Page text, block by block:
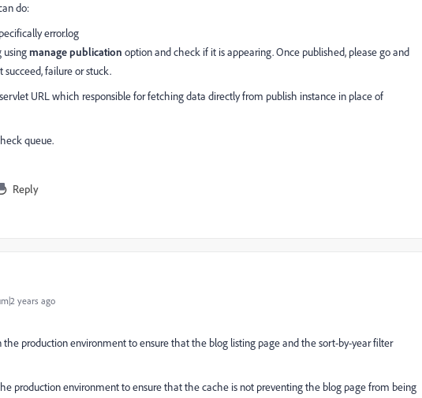
do:
error.log
usingmanage publication option and check if it is appearing. Once published, please go and
failure or stuck.
URL which responsible for fetching data directly from publish instance in place of
queue.
Reply
years ago
production environment to ensure that the blog listing page and the sort-by-year filter
production environment to ensure that the cache is not preventing the blog page from being